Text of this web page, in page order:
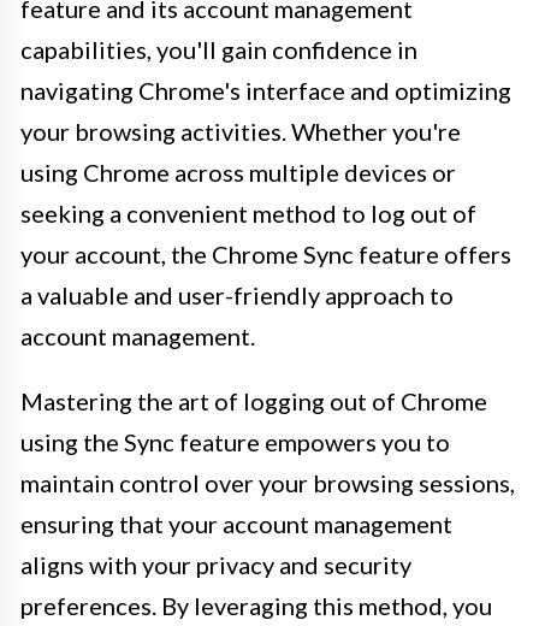
feature and its account management
capabilities, you'll gain confidence in
navigating Chrome's interface and optimizing
your browsing activities. Whether you're
using Chrome across multiple devices or
seeking a convenient method to log out of
your account, the Chrome Sync feature offers
a valuable and user-friendly approach to
account management.
Mastering the art of logging out of Chrome
using the Sync feature empowers you to
maintain control over your browsing sessions,
ensuring that your account management
aligns with your privacy and security
preferences. By leveraging this method, you